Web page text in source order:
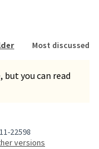
Most discussed
you can read
22598
versions